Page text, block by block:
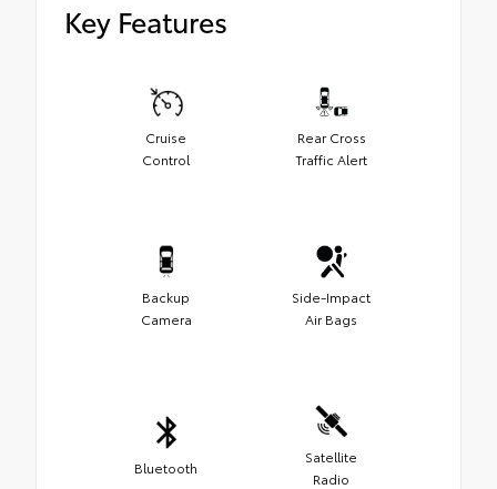
Key Features
Cruise
Control
Rear Cross
Traffic Alert
Backup
Camera
Side-Impact
Air Bags
Bluetooth
Satellite
Radio